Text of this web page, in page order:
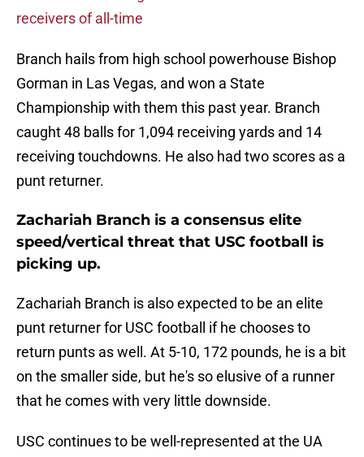
receivers of all-time
Branch hails from high school powerhouse Bishop
Gorman in Las Vegas, and won a State
Championship with them this past year. Branch
caught 48 balls for 1,094 receiving yards and 14
receiving touchdowns. He also had two scores as a
punt returner.
Zachariah Branch is a consensus elite
speed/vertical threat that USC football is
picking up.
Zachariah Branch is also expected to be an elite
punt returner for USC football if he chooses to
return punts as well. At 5-10, 172 pounds, he is a bit
on the smaller side, but he's so elusive of a runner
that he comes with very little downside.
USC continues to be well-represented at the UA